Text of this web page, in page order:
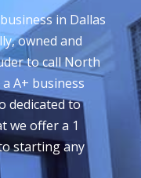
in Dallas
owned and
to call North
A+ business
dedicated to
we offer a 1
starting any